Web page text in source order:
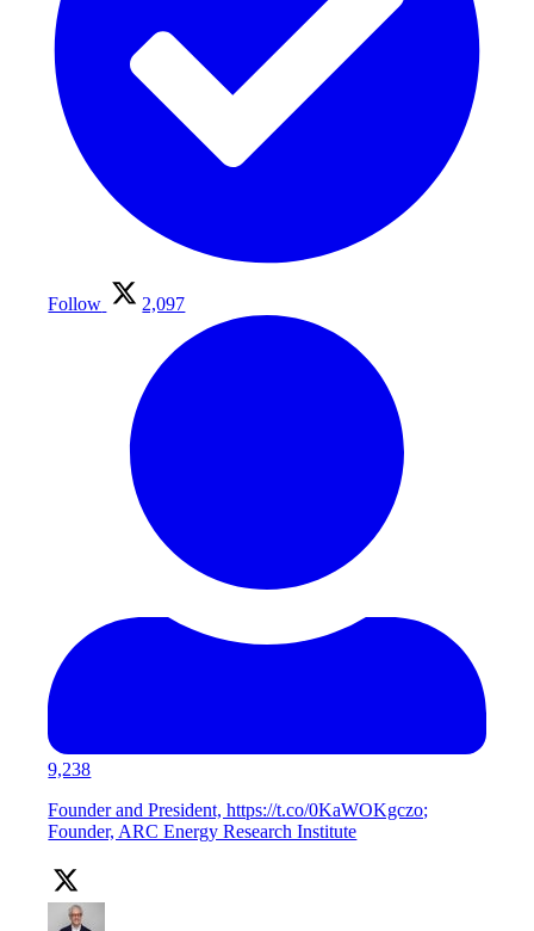
Follow 2,097
9,238
Founder and President, https://t.co/0KaWOKgczo;
Founder, ARC Energy Research Institute